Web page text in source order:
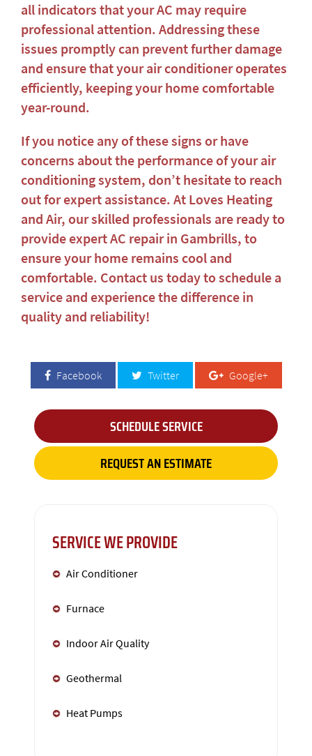
all indicators that your AC may require
professional attention. Addressing these
issues promptly can prevent further damage
and ensure that your air conditioner operates
efficiently, keeping your home comfortable
year-round.
If you notice any of these signs or have
concerns about the performance of your air
conditioning system, don’t hesitate to reach
out for expert assistance. At Loves Heating
and Air, our skilled professionals are ready to
provide expertAC repair in Gambrills, to
ensure your home remains cool and
comfortable. Contact us today to schedule a
service and experience the difference in
quality and reliability!
Facebook Twitter Google+
SCHEDULE SERVICE
REQUEST AN ESTIMATE
SERVICE WE PROVIDE
Air Conditioner
Furnace
Indoor Air Quality
Geothermal
Heat Pumps